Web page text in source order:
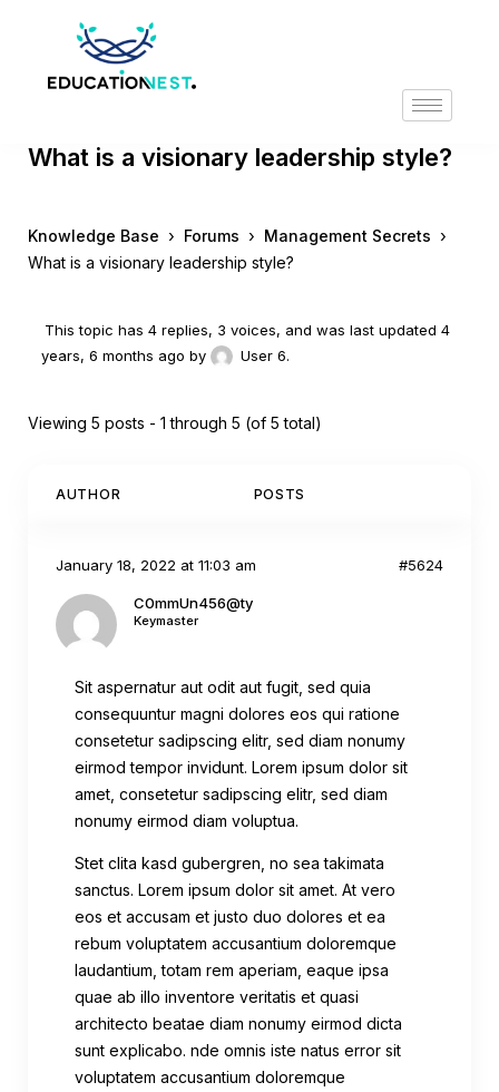
What is a visionary leadership style?
Knowledge Base › Forums › Management Secrets ›
What is a visionary leadership style?
This topic has 4 replies, 3 voices, and was last updated 4
years, 6 months ago by User 6.
Viewing 5 posts - 1 through 5 (of 5 total)
AUTHOR POSTS
January 18, 2022 at 11:03 am #5624
C0mmUn456@ty
Keymaster
Sit aspernatur aut odit aut fugit, sed quia
consequuntur magni dolores eos qui ratione
consetetur sadipscing elitr, sed diam nonumy
eirmod tempor invidunt. Lorem ipsum dolor sit
amet, consetetur sadipscing elitr, sed diam
nonumy eirmod diam voluptua.
Stet clita kasd gubergren, no sea takimata
sanctus. Lorem ipsum dolor sit amet. At vero
eos et accusam et justo duo dolores et ea
rebum voluptatem accusantium doloremque
laudantium, totam rem aperiam, eaque ipsa
quae ab illo inventore veritatis et quasi
architecto beatae diam nonumy eirmod dicta
sunt explicabo. nde omnis iste natus error sit
voluptatem accusantium doloremque